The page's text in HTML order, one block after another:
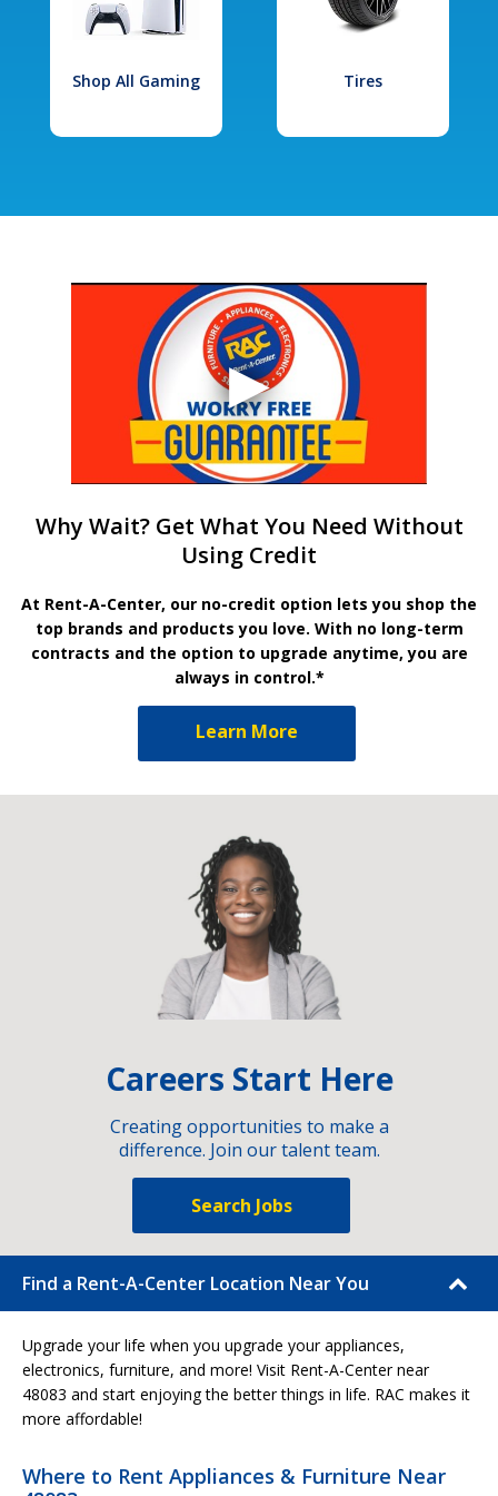
Shop All Gaming Tires
Why Wait? Get What You Need Without
Using Credit
At Rent-A-Center, our no-credit option lets you shop the
top brands and products you love. With no long-term
contracts and the option to upgrade anytime, you are
always in control.*
Learn More
Careers Start Here
Creating opportunities to make a
difference. Join our talent team.
Search Jobs
Find a Rent-A-Center Location Near You
Upgrade your life when you upgrade your appliances,
electronics, furniture, and more! Visit Rent-A-Center near
48083 and start enjoying the better things in life. RAC makes it
more affordable!
Where to Rent Appliances & Furniture Near